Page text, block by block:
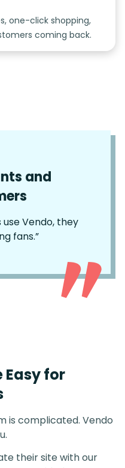
one-click shopping,
coming back.
Vendo, they
fans.”
and
for
is complicated. Vendo
their site with our